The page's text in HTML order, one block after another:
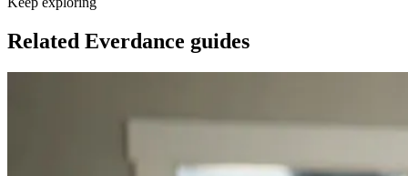
Related Everdance guides